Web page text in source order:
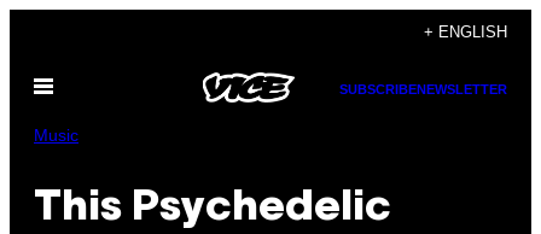
content
+ ENGLISH
Open
SUBSCRIBENEWSLETTER
Music
This Psychedelic